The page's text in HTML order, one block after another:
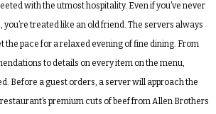
with the utmost hospitality. Even if you’ve never
you’re treated like an old friend. The servers always
the pace for a relaxed evening of fine dining. From
to details on every item on the menu,
Before a guest orders, a server will approach the
premium cuts of beef from Allen Brothers